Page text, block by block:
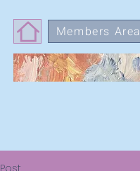
Members Area
Post